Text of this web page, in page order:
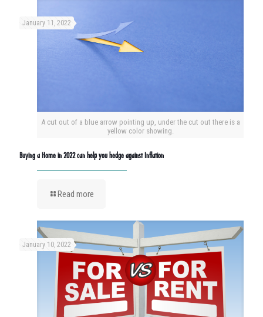
A cut out of a blue arrow pointing up, under the cut out there is a
yellow color showing.
January 11, 2022
Buying a Home in 2022 can help you hedge against Inflation
Read more
January 10, 2022